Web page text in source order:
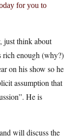
for you to
just think about
rich enough (why?)
on his show so he
assumption that
He is
will discuss the